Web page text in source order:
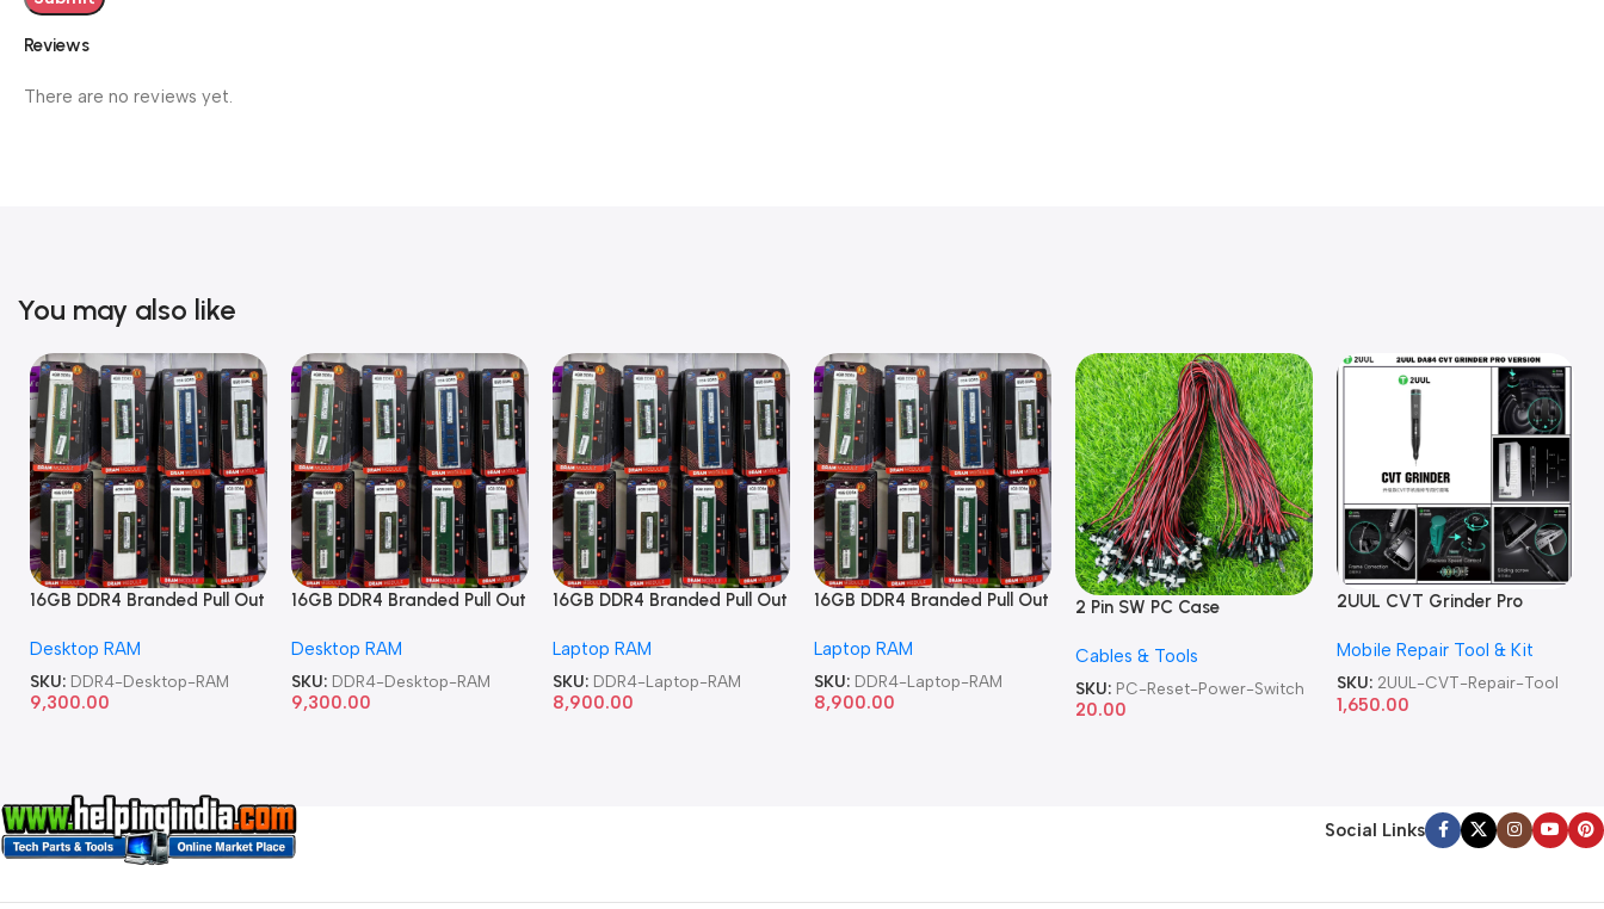
Reviews
There are no reviews yet.
You may also like
16GB DDR4 Branded Pull Out
Desktop RAM
SKU: DDR4-Desktop-RAM
9,300.00
16GB DDR4 Branded Pull Out
Desktop RAM
SKU: DDR4-Desktop-RAM
9,300.00
16GB DDR4 Branded Pull Out
Laptop RAM
SKU: DDR4-Laptop-RAM
8,900.00
16GB DDR4 Branded Pull Out
Laptop RAM
SKU: DDR4-Laptop-RAM
8,900.00
2 Pin SW PC Case
Computer Reset Power ATX
Cable
Cables & Tools
SKU: PC-Reset-Power-Switch
20.00
2UUL CVT Grinder Pro
Repair Tool
Mobile Repair Tool & Kit
SKU: 2UUL-CVT-Repair-Tool
1,650.00
Social Links